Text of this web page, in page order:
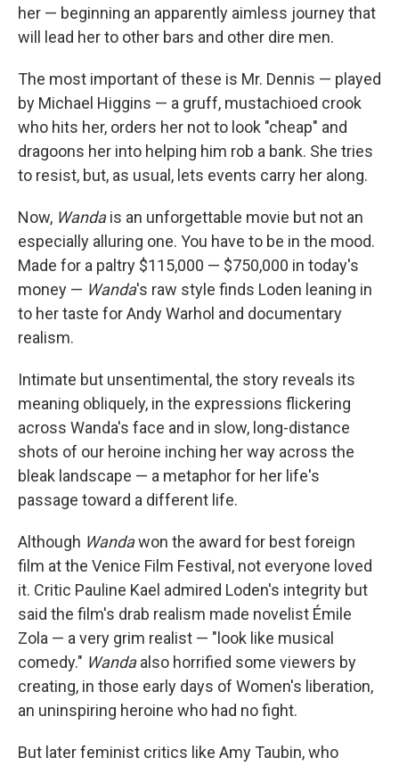
her — beginning an apparently aimless journey that
will lead her to other bars and other dire men.
The most important of these is Mr. Dennis — played
by Michael Higgins — a gruff, mustachioed crook
who hits her, orders her not to look "cheap" and
dragoons her into helping him rob a bank. She tries
to resist, but, as usual, lets events carry her along.
Now, Wandais an unforgettable movie but not an
especially alluring one. You have to be in the mood.
Made for a paltry $115,000 — $750,000 in today's
money — Wanda's raw style finds Loden leaning in
to her taste for Andy Warhol and documentary
realism.
Intimate but unsentimental, the story reveals its
meaning obliquely, in the expressions flickering
across Wanda's face and in slow, long-distance
shots of our heroine inching her way across the
bleak landscape — a metaphor for her life's
passage toward a different life.
Although Wandawon the award for best foreign
film at the Venice Film Festival, not everyone loved
it. Critic Pauline Kael admired Loden's integrity but
said the film's drab realism made novelist Émile
Zola — a very grim realist — "look like musical
comedy." Wandaalso horrified some viewers by
creating, in those early days of Women's liberation,
an uninspiring heroine who had no fight.
But later feminist critics like Amy Taubin, who